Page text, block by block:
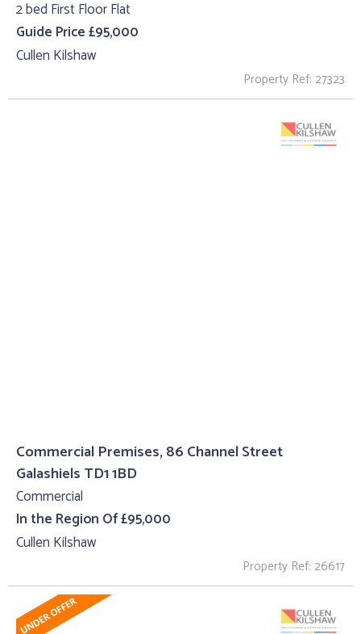
2 bed First Floor Flat
Guide Price £95,000
Cullen Kilshaw
Property Ref: 27323
Commercial Premises, 86 Channel Street
Galashiels TD1 1BD
Commercial
In the Region Of £95,000
Cullen Kilshaw
Property Ref: 26617